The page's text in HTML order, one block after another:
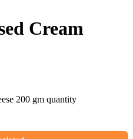
Cream
200 gm quantity